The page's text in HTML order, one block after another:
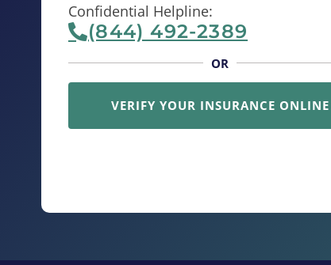
Confidential Helpline:
(844) 492-2389
OR
VERIFY YOUR INSURANCE ONLINE